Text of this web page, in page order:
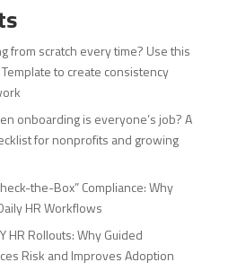
from scratch every time? Use this
to create consistency
onboarding is everyone’s job? A
for nonprofits and growing
the-Box” Compliance: Why
HR Workflows
HR Rollouts: Why Guided
Risk and Improves Adoption